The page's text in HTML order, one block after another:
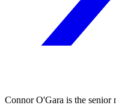
Connor O'Gara is the